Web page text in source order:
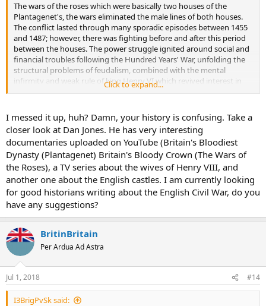
The wars of the roses which were basically two houses of the
Plantagenet's, the wars eliminated the male lines of both houses.
The conflict lasted through many sporadic episodes between 1455
and 1487; however, there was fighting before and after this period
between the houses. The power struggle ignited around social and
financial troubles following the Hundred Years' War, unfolding the
structural problems of feudalism, combined with the mental
infirmity and weak rule of king Henry VI which revived interest in
Richard of York's claim to the throne. Historians disagree on which
With the Duke of York's death, the claim transferred to his heir,
Edward, who later became the first Yorkist king of England, as
Edward IV. He reigned for over 20 years from 1461, interrupted by a
Lancastrian uprising and reinstallment of Henry VI in 1470/71, until
his sudden death in 1483. His son reigned for 78 days as Edward V,
but Parliament then decided that Edward and his brother Richard
were illegitimate and offered the crown to Edward IV's younger
brother, who became Richard III. The two young princes
disappeared within the confines of the Tower of London.
The final victory went to a relative and claimant of the Lancastrian
party, Henry Tudor, Earl of Richmond, who defeated Richard III at
the Battle of Bosworth Field. After assuming the throne as Henry
VII, he married Elizabeth of York, the eldest daughter and heir of
Edward IV, thereby uniting the two claims. The House of Tudor ruled
the Kingdom of England until 1603, with the death of Elizabeth I,
granddaughter of Henry VII and Elizabeth of York.
Click to expand...
I messed it up, huh? Damn, your history is confusing. Take a
closer look at Dan Jones. He has very interesting
documentaries uploaded on YouTube (Britain's Bloodiest
Dynasty (Plantagenet) Britain's Bloody Crown (The Wars of
the Roses), a TV series about the wives of Henry VIII, and
another one about the English castles. I am currently looking
for good historians writing about the English Civil War, do you
have any suggestions?
BritinBritain
Per Ardua Ad Astra
Jul 1, 2018 #14
I3BrigPvSk said: